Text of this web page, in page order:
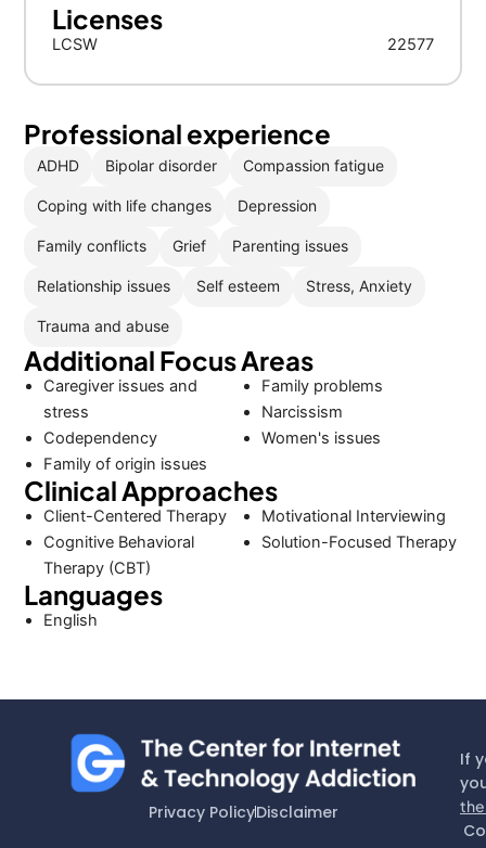
Licenses
LCSW 22577
Professional experience
ADHD Bipolar disorder Compassion fatigue
Coping with life changes Depression
Family conflicts Grief Parenting issues
Relationship issues Self esteem Stress, Anxiety
Trauma and abuse
Additional Focus Areas
Caregiver issues and
stress
Codependency
Family of origin issues
Family problems
Narcissism
Women's issues
Clinical Approaches
Client-Centered Therapy
Cognitive Behavioral
Therapy (CBT)
Motivational Interviewing
Solution-Focused Therapy
Languages
English
Privacy PolicyDisclaimer
If